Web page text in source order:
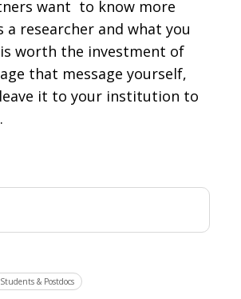
want to know more
a researcher and what you
worth the investment of
that message yourself,
it to your institution to
& Postdocs